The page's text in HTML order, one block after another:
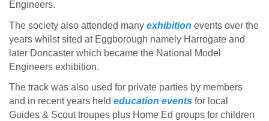
Engineers.
The society also attended many exhibition events over the
years whilst sited at Eggborough namely Harrogate and
later Doncaster which became the National Model
Engineers exhibition.
The track was also used for private parties by members
and in recent years held education events for local
Guides & Scout troupes plus Home Ed groups for children